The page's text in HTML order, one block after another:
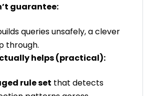
guarantee:
queries unsafely, a clever
through.
helps (practical):
rule set that detects